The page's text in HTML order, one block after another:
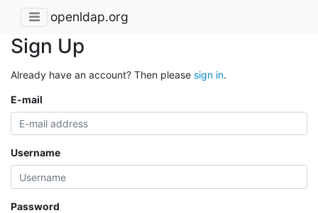
openldap.org
Sign Up
Already have an account? Then please sign in.
E-mail
Username
Password